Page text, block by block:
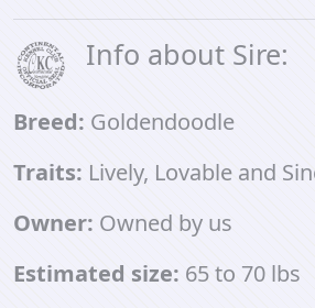
Info about Sire:
Breed: Goldendoodle
Traits: Lively, Lovable and
Owner: Owned by us
Estimated size: 65 to 70 lbs